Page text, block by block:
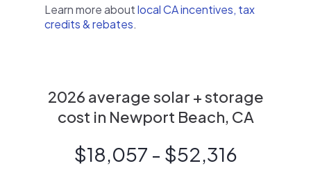
Learn more aboutlocal CA incentives, tax
credits & rebates.
2026 average solar + storage
cost in Newport Beach, CA
$18,057 - $52,316